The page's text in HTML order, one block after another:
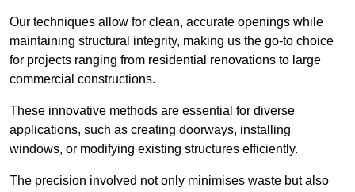
Our techniques allow for clean, accurate openings while
maintaining structural integrity, making us the go-to choice
for projects ranging from residential renovations to large
commercial constructions.
These innovative methods are essential for diverse
applications, such as creating doorways, installing
windows, or modifying existing structures efficiently.
The precision involved not only minimises waste but also